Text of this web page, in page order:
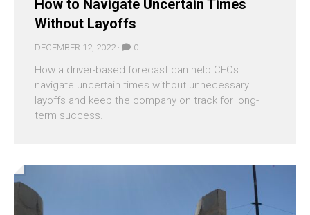
How to Navigate Uncertain Times
Without Layoffs
DECEMBER 12, 2022 · 0
How a driver-based forecast can help CFOs
navigate uncertain times without unnecessary
layoffs and keep the company on track for long-
term success.